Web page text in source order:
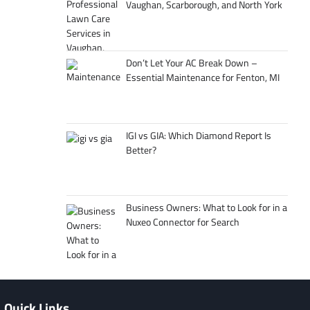
Vaughan, Scarborough, and North York
Don’t Let Your AC Break Down –
Essential Maintenance for Fenton, MI
IGI vs GIA: Which Diamond Report Is
Better?
Business Owners: What to Look for in a
Nuxeo Connector for Search